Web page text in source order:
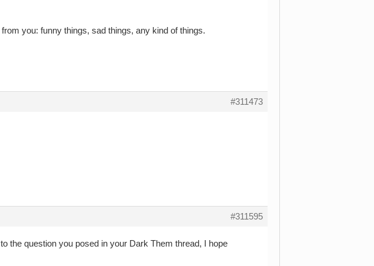
you: funny things, sad things, any kind of things.
#311473
#311595
the question you posed in your Dark Them thread, I hope